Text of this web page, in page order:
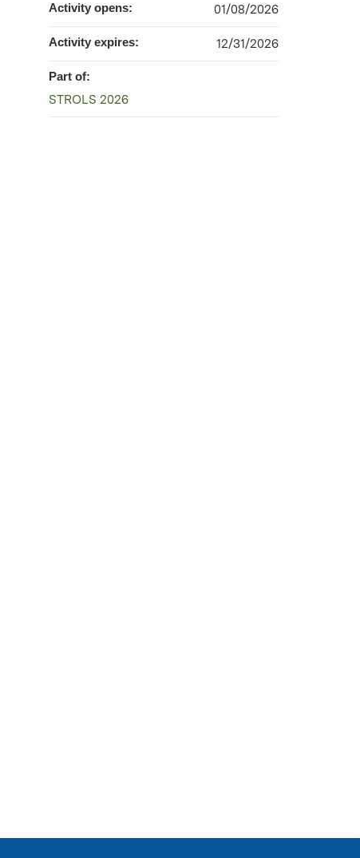
Activity opens: 01/08/2026
Activity expires: 12/31/2026
Part of:
STROLS 2026